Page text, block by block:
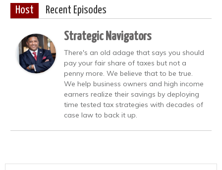
Host Recent Episodes
Strategic Navigators
There's an old adage that says you should
pay your fair share of taxes but not a
penny more. We believe that to be true.
We help business owners and high income
earners realize their savings by deploying
time tested tax strategies with decades of
case law to back it up.